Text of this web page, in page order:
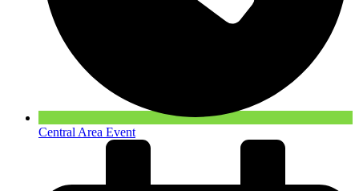
Central Area Event